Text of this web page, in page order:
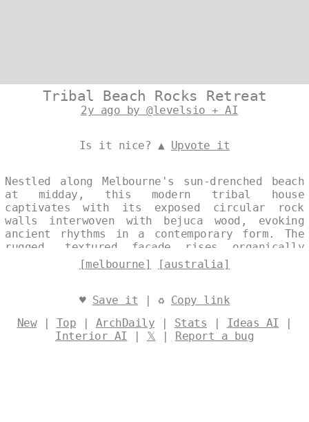
Tribal Beach Rocks Retreat
2y ago by @levelsio + AI
Is it nice? ▲ Upvote it
Nestled along Melbourne's sun-drenched beach
at midday, this modern tribal house
captivates with its exposed circular rock
walls interwoven with bejuca wood, evoking
ancient rhythms in a contemporary form. The
rugged, textured facade rises organically
from the sands, framing panoramic views of
the Australian coastline. Its bold geometry
raw natural elements into a serene seaside
[melbourne] [australia]
♥ Save it | ♻ Copy link
New| Top | ArchDaily | Stats | Ideas AI |
Interior AI | 𝕏 | Report a bug